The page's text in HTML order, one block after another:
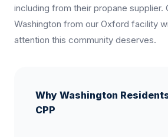
including from their propane supplier.
Washington from our Oxford facility
attention this community deserves.
Why Washington
CPP